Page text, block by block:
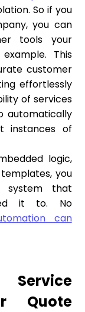
So if you
you can
tools your
This
customer
effortlessly
of services
automatically
instances of
logic,
you
system that
it to. No
can
Quote